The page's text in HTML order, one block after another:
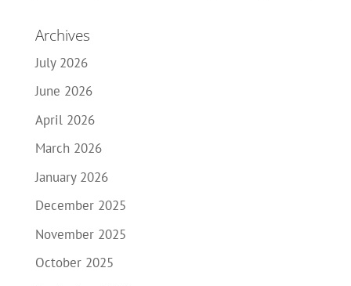
Archives
July 2026
June 2026
April 2026
March 2026
January 2026
December 2025
November 2025
October 2025